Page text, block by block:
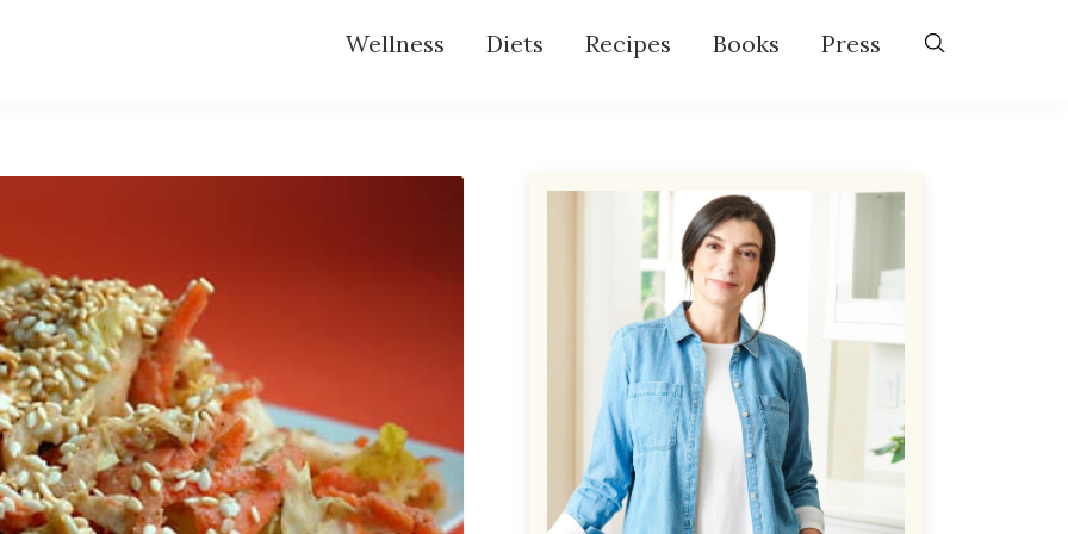
Wellness Diets Recipes Books Press